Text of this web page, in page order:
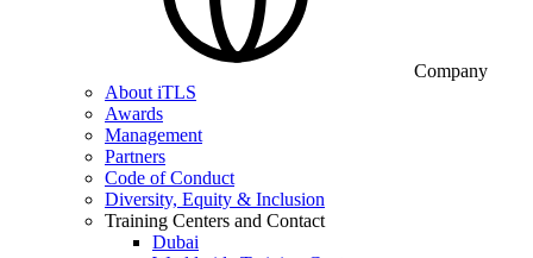
Company
About iTLS
Awards
Management
Partners
Code of Conduct
Diversity, Equity & Inclusion
Training Centers and Contact
Dubai